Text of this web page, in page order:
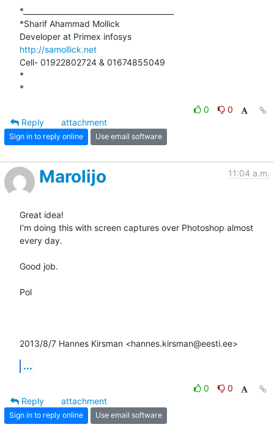
*_________________________________________
*Sharif Ahammad Mollick
http://samollick.net
Cell- 01922802724 & 01674855049
*
*
0
0
Reply
attachment
Sign in to reply online Use email software
Marolijo 11:04 a.m.
Great idea!
I'm doing this with screen captures over Photoshop almost
every day.
Good job.
Pol
2013/8/7 Hannes Kirsman <hannes.kirsman@eesti.ee>
...
0
0
Reply
attachment
Sign in to reply online Use email software